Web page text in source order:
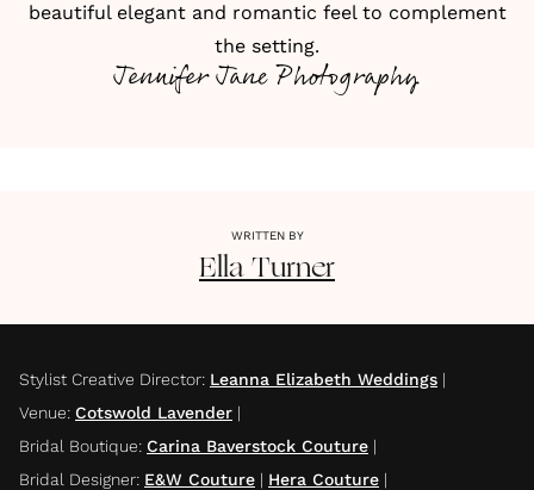
beautiful elegant and romantic feel to complement
the setting.
Jennifer Jane Photography
WRITTEN BY
Ella Turner
Stylist Creative Director: Leanna Elizabeth Weddings |
Venue: Cotswold Lavender |
Bridal Boutique: Carina Baverstock Couture |
Bridal Designer: E&W Couture | Hera Couture |